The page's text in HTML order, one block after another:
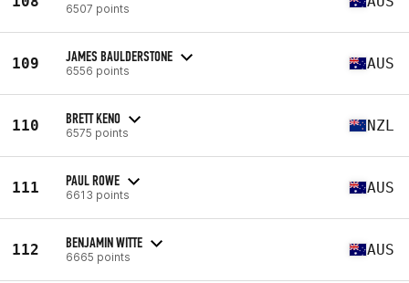
6507 points
109 JAMES BAULDERSTONE
6556 points AUS
110 BRETT KENO
6575 points NZL
111 PAUL ROWE
6613 points AUS
112 BENJAMIN WITTE
6665 points AUS